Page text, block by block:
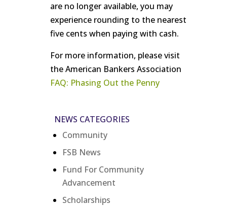
are no longer available, you may
experience rounding to the nearest
five cents when paying with cash.
For more information, please visit
the American Bankers Association
FAQ: Phasing Out the Penny
NEWS CATEGORIES
Community
FSB News
Fund For Community
Advancement
Scholarships